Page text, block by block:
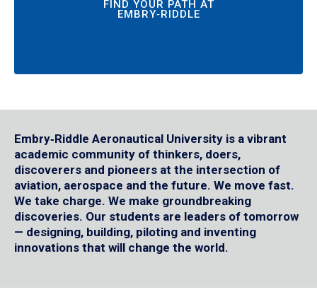
FIND YOUR PATH AT
EMBRY‑RIDDLE
Embry‑Riddle Aeronautical University is a vibrant
academic community of thinkers, doers,
discoverers and pioneers at the intersection of
aviation, aerospace and the future. We move fast.
We take charge. We make groundbreaking
discoveries. Our students are leaders of tomorrow
— designing, building, piloting and inventing
innovations that will change the world.